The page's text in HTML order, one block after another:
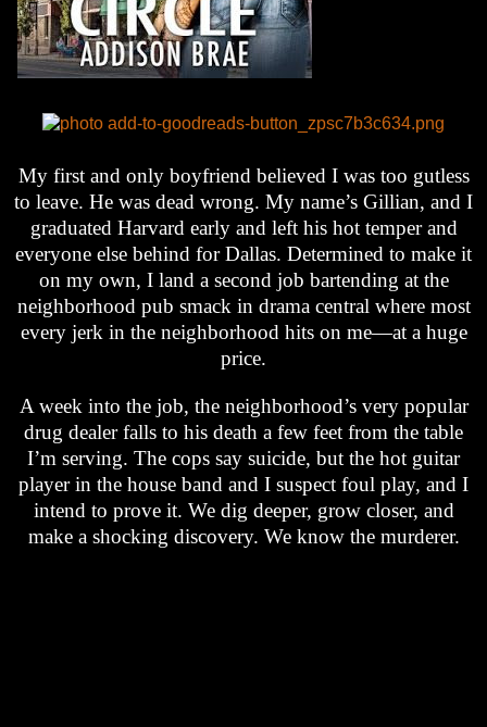
My first and only boyfriend believed I was too gutless
to leave. He was dead wrong. My name’s Gillian, and I
graduated Harvard early and left his hot temper and
everyone else behind for Dallas. Determined to make it
on my own, I land a second job bartending at the
neighborhood pub smack in drama central where most
every jerk in the neighborhood hits on me—at a huge
price.
A week into the job, the neighborhood’s very popular
drug dealer falls to his death a few feet from the table
I’m serving. The cops say suicide, but the hot guitar
player in the house band and I suspect foul play, and I
intend to prove it. We dig deeper, grow closer, and
make a shocking discovery. We know the murderer.